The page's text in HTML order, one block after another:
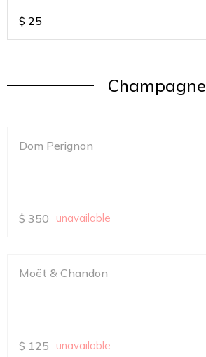
$ 25
Champagne
Dom Perignon
$ 350 unavailable
Moët & Chandon
$ 125 unavailable